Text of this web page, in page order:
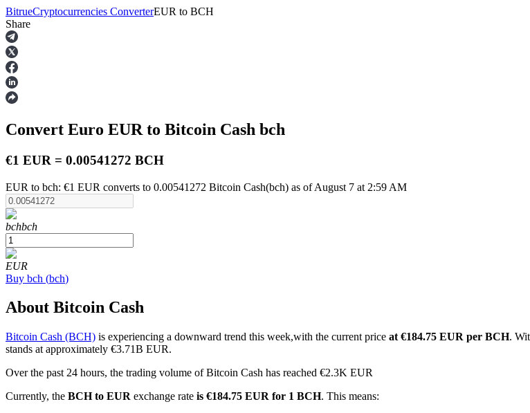
Futures
USDT Futures
Futures using USDT as the collateral
COIN-M Futures
Cryptocurrency Futures
BitrueCryptocurrencies ConverterEUR to BCH
Share
Convert Euro EUR to Bitcoin Cash bch
€1 EUR = 0.00541272 BCH
EUR to bch: €1 EUR converts to 0.00541272 Bitcoin Cash(bch) as of August 7 at 2:59 AM
bchbch
EUR
Buy bch (bch)
About Bitcoin Cash
Bitcoin Cash (BCH) is experiencing a downward trend this week,with the current price at €184.75 EUR per BCH.
stands at approximately €3.71B EUR.
Over the past 24 hours, the trading volume of Bitcoin Cash has reached €2.3K EUR
Currently, the BCH to EUR exchange rate is €184.75 EUR for 1 BCH. This means: